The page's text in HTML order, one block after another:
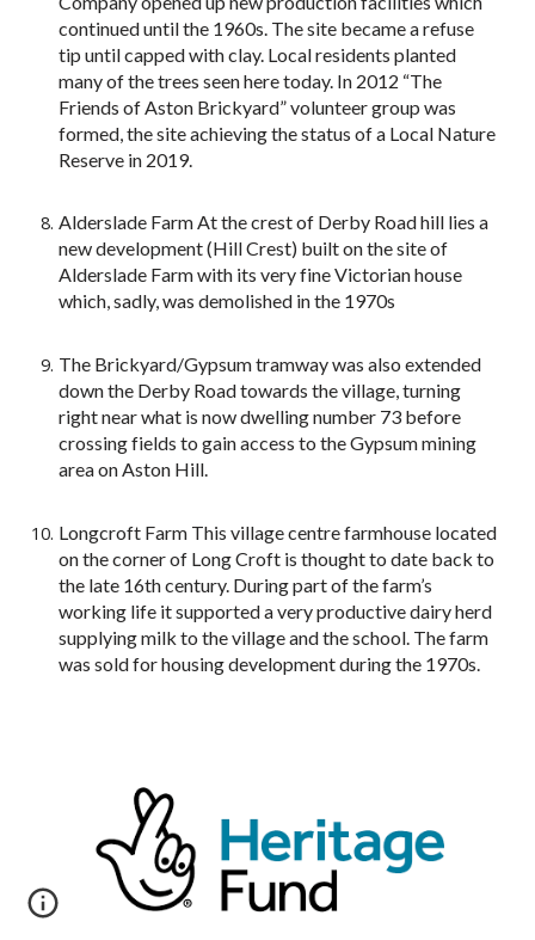
continued until the 1960s. The site became a refuse
tip until capped with clay. Local residents planted
many of the trees seen here today. In 2012 “The
Friends of Aston Brickyard” volunteer group was
formed, the site achieving the status of a Local Nature
Reserve in 2019.
Alderslade Farm At the crest of Derby Road hill lies a
new development (Hill Crest) built on the site of
Alderslade Farm with its very fine Victorian house
which, sadly, was demolished in the 1970s
The Brickyard/Gypsum tramway was also extended
down the Derby Road towards the village, turning
right near what is now dwelling number 73 before
crossing fields to gain access to the Gypsum mining
area on Aston Hill.
Longcroft Farm This village centre farmhouse located
on the corner of Long Croft is thought to date back to
the late 16th century. During part of the farm’s
working life it supported a very productive dairy herd
supplying milk to the village and the school. The farm
was sold for housing development during the 1970s.